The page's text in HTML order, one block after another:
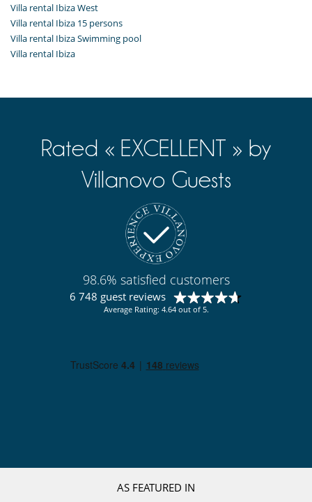
Villa rental Ibiza West
Villa rental Ibiza 15 persons
Villa rental Ibiza Swimming pool
Villa rental Ibiza
Rated « EXCELLENT » by
Villanovo Guests
98.6% satisfied customers
6 748 guest reviews
Average Rating: 4.64 out of 5.
AS FEATURED IN